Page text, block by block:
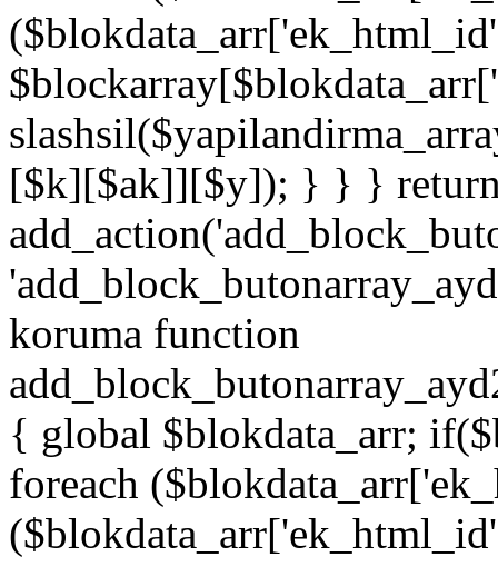
[$k][$ak]][$y]); } } }
koruma function
{ global $blokdata_arr;
foreach